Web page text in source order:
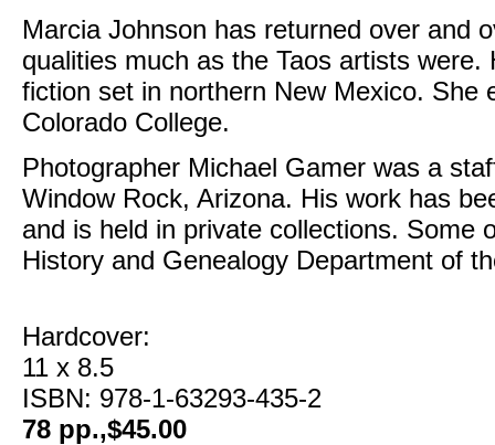
Marcia Johnson has returned over and
qualities much as the Taos artists
fiction set in northern New Mexico. She
Colorado College.
Photographer Michael Gamer was a
Window Rock, Arizona. His work has
and is held in private collections. Some
History and Genealogy Department of
Hardcover:
11 x 8.5
ISBN: 978-1-63293-435-2
78 pp.,$45.00